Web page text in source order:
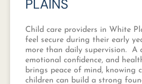
PLAINS
Child care providers in White
feel secure during their early
more than daily supervision. A
emotional confidence, and
brings peace of mind,
children can build a strong